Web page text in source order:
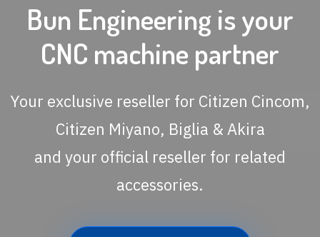
Bun Engineering is your
CNC machine partner
Your exclusive reseller for Citizen Cincom,
Citizen Miyano, Biglia & Akira
and your official reseller for related
accessories.